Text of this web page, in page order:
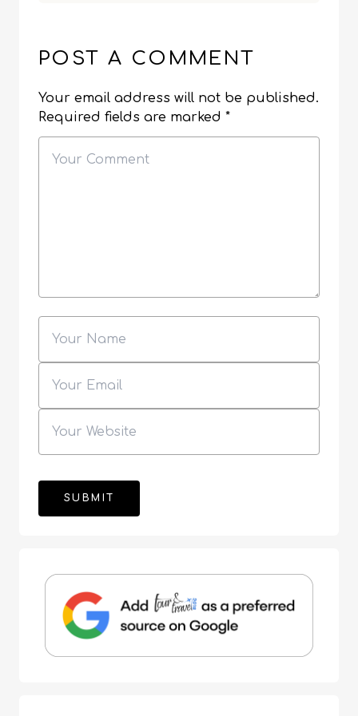
POST A COMMENT
Your email address will not be published.
Required fields are marked *